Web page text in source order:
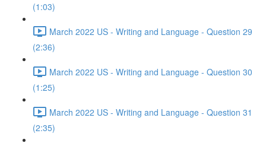
(1:03)
March 2022 US - Writing and Language - Question 29
(2:36)
March 2022 US - Writing and Language - Question 30
(1:25)
March 2022 US - Writing and Language - Question 31
(2:35)